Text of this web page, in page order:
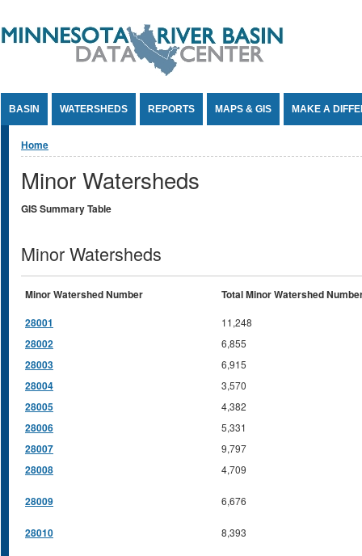
BASIN WATERSHEDS REPORTS MAPS & GIS MAKE A
You are here
Home
Minor Watersheds
GIS Summary Table
Minor Watersheds
Minor Watershed Number
Total Minor Watershed
28001
11,248
28002 6,855
28003 6,915
28004 3,570
28005 4,382
28006 5,331
28007 9,797
28008 4,709
28009 6,676
28010 8,393